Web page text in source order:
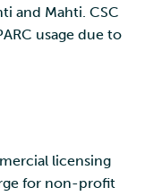
disk mounts
data between
and Mahti. CSC
usage due to
licensing
for non-profit